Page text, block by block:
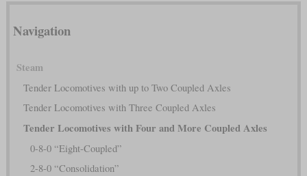
Navigation
Steam
Tender Locomotives with up to Two Coupled Axles
Tender Locomotives with Three Coupled Axles
Tender Locomotives with Four and More Coupled Axles
0-8-0 “Eight-Coupled”
2-8-0 “Consolidation”